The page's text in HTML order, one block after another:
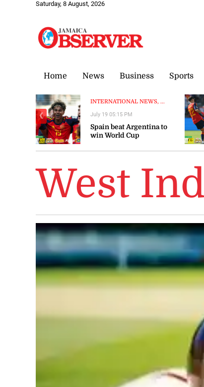
Saturday, 8 August, 2026
Home News Business Sports
INTERNATIONAL NEWS, ...
Spain beat Argentina to
win World Cup
July 19 05:15 PM
❮
West